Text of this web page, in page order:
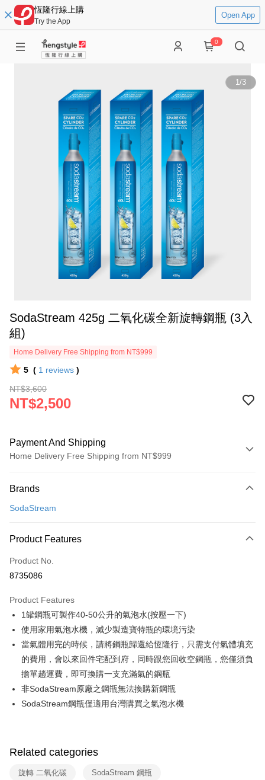
恆隆行線上購
Try the App
Open App
0
1/3
SodaStream 425g 二氧化碳全新旋轉鋼瓶 (3入
組)
Home Delivery Free Shipping from NT$999
5 ( 1 reviews )
NT$3,600
NT$2,500
Payment And Shipping
Home Delivery Free Shipping from NT$999
Credit Card (Full Payment)
0% for 3 months
Hua Nan Commercial Bank
The Shanghai Commercial &
Cathay United Bank
Bank
Taiwan Business Bank
Taichung Commercial Bank
HSBC Bank (Taiwan) Limited
Hwatai Bank
Yuanta Commercial Bank
Bank SinoPac
E.SUN Commercial Bank
DBS Bank
Taishin International Bank
CTBC Bank
Taiwan Rakuten Card, Inc.
The Shanghai Commercial &
Cathay United Bank
Mega International Commercial
Bank
Taiwan Business Bank
Taichung Commercial Bank
HSBC Bank (Taiwan) Limited
Hwatai Bank
Union Bank of Taiwan
Far Eastern International Bank
E.SUN Commercial Bank
DBS Bank
Taishin International Bank
CTBC Bank
即享券
LINE Pay
Apple Pay
JKOPAY
Google Pay
ATM Transfer
Shipping Method
付款後門市自取
Brands
SodaStream
Product Features
Product No.
8735086
Product Features
1罐鋼瓶可製作40-50公升的氣泡水(按壓一下)
使用家用氣泡水機，減少製造寶特瓶的環境污染
當氣體用完的時候，請將鋼瓶歸還給恆隆行，只需支付氣體填充
的費用，會以來回件宅配到府，同時跟您回收空鋼瓶，您僅須負
擔單趟運費，即可換購一支充滿氣的鋼瓶
非SodaStream原廠之鋼瓶無法換購新鋼瓶
SodaStream鋼瓶僅適用台灣購買之氣泡水機
Related categories
旋轉 二氧化碳 SodaStream 鋼瓶